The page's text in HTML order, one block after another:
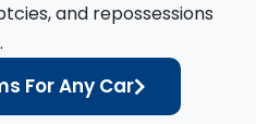
and repossessions
For Any Car